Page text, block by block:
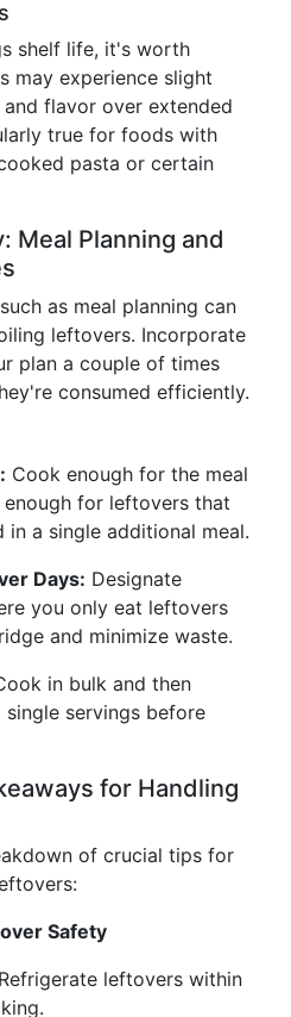
shelf life, it's worth
may experience slight
flavor over extended
true for foods with
pasta or certain
Meal Planning and
as meal planning can
leftovers. Incorporate
plan a couple of times
consumed efficiently.
Cook enough for the meal
for leftovers that
in a single additional meal.
Days: Designate
you only eat leftovers
and minimize waste.
in bulk and then
servings before
for Handling
of crucial tips for
Safety
Refrigerate leftovers within